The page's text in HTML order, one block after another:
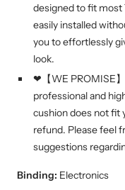
designed to fit most
easily installed
you to effortlessly
look.
❤【WE PROMISE
professional and
cushion does not fit
refund. Please feel
suggestions
Binding: Electronics